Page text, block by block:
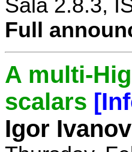
Sala 2.8.3,
Full
A multi-
scalars
Igor Ivanov